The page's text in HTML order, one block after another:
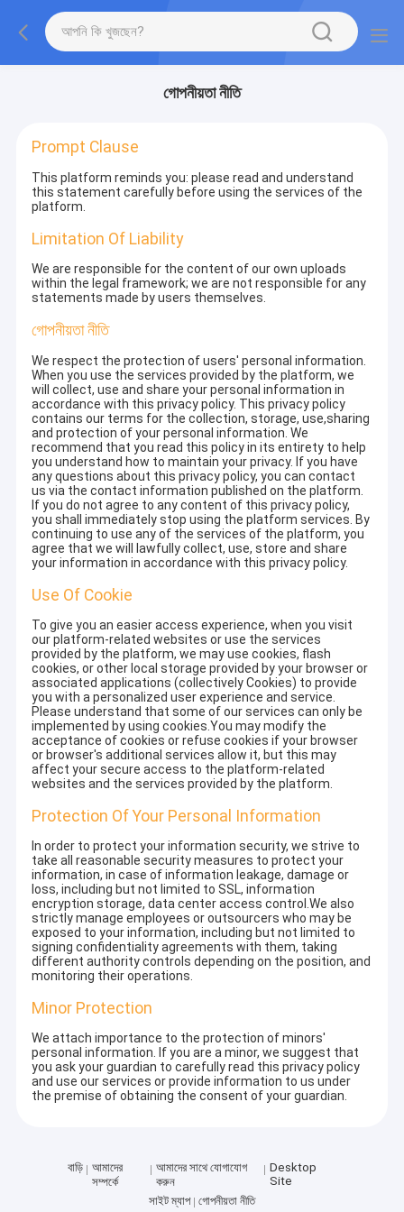
গোপনীয়তা নীতি
Prompt Clause
This platform reminds you: please read and understand
this statement carefully before using the services of the
platform.
Limitation Of Liability
We are responsible for the content of our own uploads
within the legal framework; we are not responsible for any
statements made by users themselves.
গোপনীয়তা নীতি
We respect the protection of users' personal information.
When you use the services provided by the platform, we
will collect, use and share your personal information in
accordance with this privacy policy. This privacy policy
contains our terms for the collection, storage, use,sharing
and protection of your personal information. We
recommend that you read this policy in its entirety to help
you understand how to maintain your privacy. If you have
any questions about this privacy policy, you can contact
us via the contact information published on the platform.
If you do not agree to any content of this privacy policy,
you shall immediately stop using the platform services. By
continuing to use any of the services of the platform, you
agree that we will lawfully collect, use, store and share
your information in accordance with this privacy policy.
Use Of Cookie
To give you an easier access experience, when you visit
our platform-related websites or use the services
provided by the platform, we may use cookies, flash
cookies, or other local storage provided by your browser or
associated applications (collectively Cookies) to provide
you with a personalized user experience and service.
Please understand that some of our services can only be
implemented by using cookies.You may modify the
acceptance of cookies or refuse cookies if your browser
or browser's additional services allow it, but this may
affect your secure access to the platform-related
websites and the services provided by the platform.
Protection Of Your Personal Information
In order to protect your information security, we strive to
take all reasonable security measures to protect your
information, in case of information leakage, damage or
loss, including but not limited to SSL, information
encryption storage, data center access control.We also
strictly manage employees or outsourcers who may be
exposed to your information, including but not limited to
signing confidentiality agreements with them, taking
different authority controls depending on the position, and
monitoring their operations.
Minor Protection
We attach importance to the protection of minors'
personal information. If you are a minor, we suggest that
you ask your guardian to carefully read this privacy policy
and use our services or provide information to us under
the premise of obtaining the consent of your guardian.
বাড়ি
আমাদের
সম্পর্কে
আমাদের সাথে যোগাযোগ
করুন
Desktop
Site
সাইট ম্যাপ
গোপনীয়তা নীতি